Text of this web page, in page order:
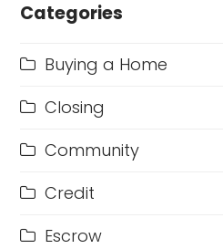
Categories
Buying a Home
Closing
Community
Credit
Escrow